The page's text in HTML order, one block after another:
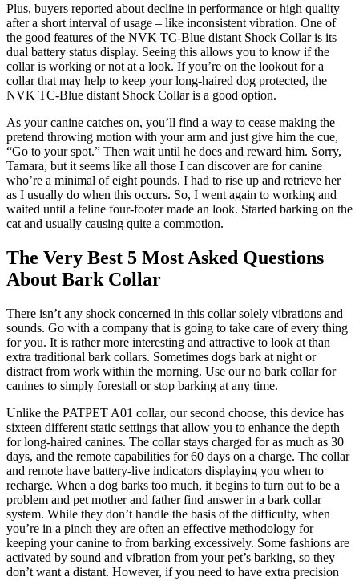
Plus, buyers reported about decline in performance or high quality
after a short interval of usage – like inconsistent vibration. One of
the good features of the NVK TC-Blue distant Shock Collar is its
dual battery status display. Seeing this allows you to know if the
collar is working or not at a look. If you’re on the lookout for a
collar that may help to keep your long-haired dog protected, the
NVK TC-Blue distant Shock Collar is a good option.
As your canine catches on, you’ll find a way to cease making the
pretend throwing motion with your arm and just give him the cue,
“Go to your spot.” Then wait until he does and reward him. Sorry,
Tamara, but it seems like all those I can discover are for canine
who’re a minimal of eight pounds. I had to rise up and retrieve her
as I usually do when this occurs. So, I went again to working and
waited until a feline four-footer made an look. Started barking on the
cat and usually causing quite a commotion.
The Very Best 5 Most Asked Questions
About Bark Collar
There isn’t any shock concerned in this collar solely vibrations and
sounds. Go with a company that is going to take care of every thing
for you. It is rather more interesting and attractive to look at than
extra traditional bark collars. Sometimes dogs bark at night or
distract from work within the morning. Use our no bark collar for
canines to simply forestall or stop barking at any time.
Unlike the PATPET A01 collar, our second choose, this device has
sixteen different static settings that allow you to enhance the depth
for long-haired canines. The collar stays charged for as much as 30
days, and the remote capabilities for 60 days on a charge. The collar
and remote have battery-live indicators displaying you when to
recharge. When a dog barks too much, it begins to turn out to be a
problem and pet mother and father find answer in a bark collar
system. While they don’t handle the basis of the difficulty, when
you’re in a pinch they are often an effective methodology for
keeping your canine to from barking excessively. Some fashions are
activated by sound and vibration from your pet’s barking, so they
don’t want a distant. However, if you need to have extra precision